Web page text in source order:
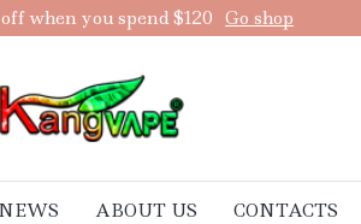
when you spend $120 Go shop
NEWS ABOUT US CONTACTS